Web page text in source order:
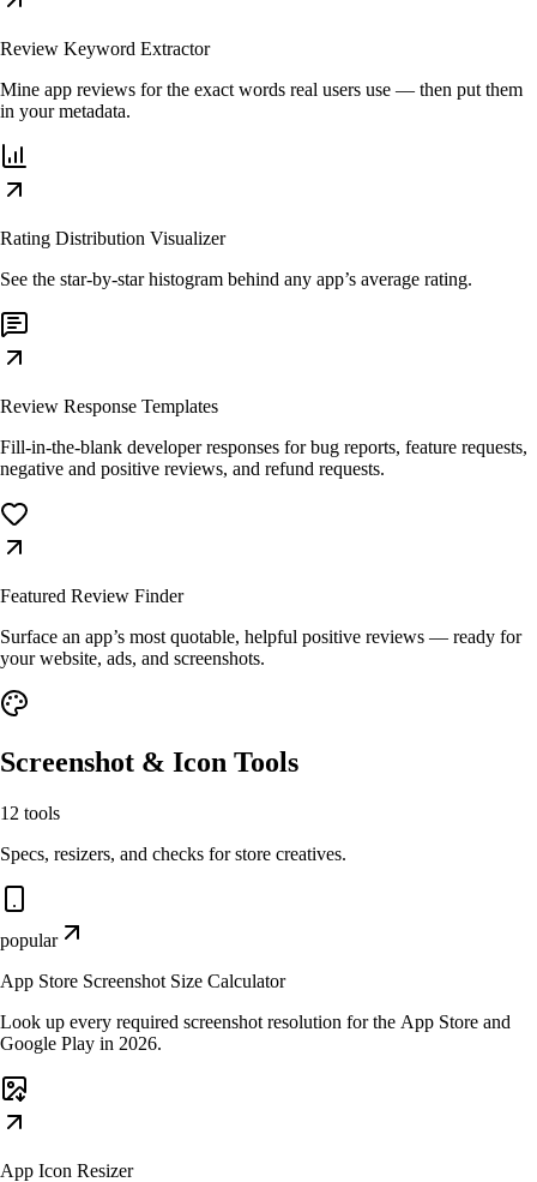
Review Keyword Extractor
Mine app reviews for the exact words real users use — then put them
in your metadata.
Rating Distribution Visualizer
See the star-by-star histogram behind any app’s average rating.
Review Response Templates
Fill-in-the-blank developer responses for bug reports, feature requests,
negative and positive reviews, and refund requests.
Featured Review Finder
Surface an app’s most quotable, helpful positive reviews — ready for
your website, ads, and screenshots.
Screenshot & Icon Tools
12 tools
Specs, resizers, and checks for store creatives.
popular
App Store Screenshot Size Calculator
Look up every required screenshot resolution for the App Store and
Google Play in 2026.
App Icon Resizer